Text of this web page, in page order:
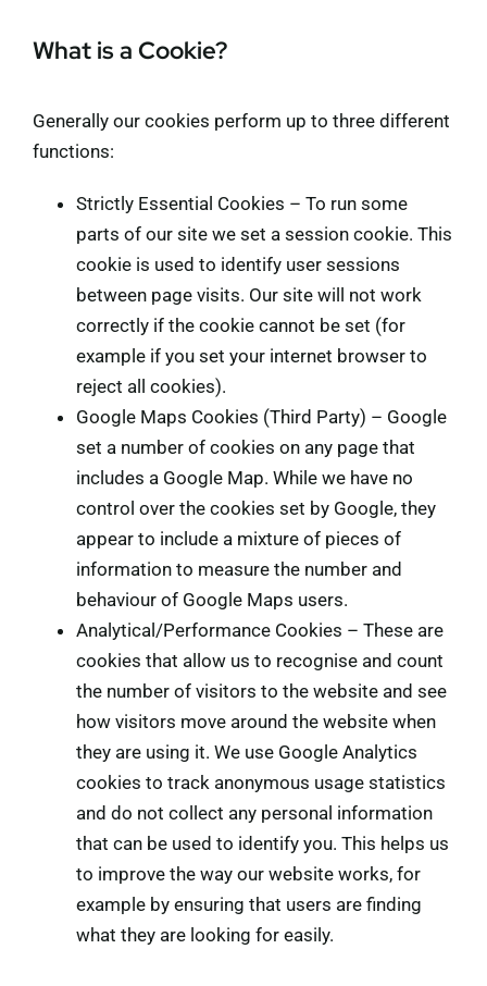
What is a Cookie?
Generally our cookies perform up to three different
functions:
Strictly Essential Cookies – To run some
parts of our site we set a session cookie. This
cookie is used to identify user sessions
between page visits. Our site will not work
correctly if the cookie cannot be set (for
example if you set your internet browser to
reject all cookies).
Google Maps Cookies (Third Party) – Google
set a number of cookies on any page that
includes a Google Map. While we have no
control over the cookies set by Google, they
appear to include a mixture of pieces of
information to measure the number and
behaviour of Google Maps users.
Analytical/Performance Cookies – These are
cookies that allow us to recognise and count
the number of visitors to the website and see
how visitors move around the website when
they are using it. We use Google Analytics
cookies to track anonymous usage statistics
and do not collect any personal information
that can be used to identify you. This helps us
to improve the way our website works, for
example by ensuring that users are finding
what they are looking for easily.